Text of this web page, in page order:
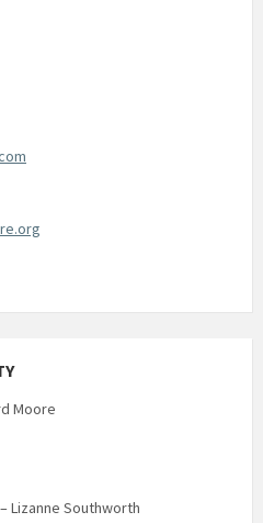
Moore
Lizanne Southworth